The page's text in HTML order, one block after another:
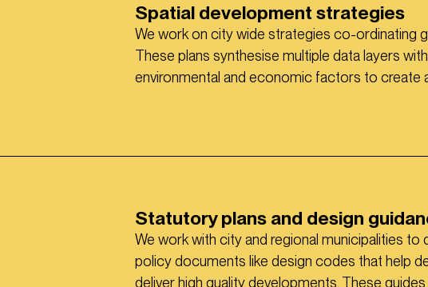
Spatial development strategies
We work on city wide strategies co-ordinating
These plans synthesise multiple data layers
environmental and economic factors to create
Statutory plans and design
We work with city and regional municipalities
policy documents like design codes that help
deliver high quality developments. These